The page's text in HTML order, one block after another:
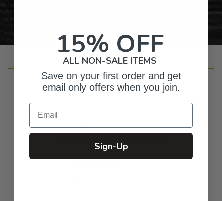
Customer Reviews
4.7 Based on 350 reviews
15% OFF
ALL NON-SALE ITEMS
Save on your first order and get
email only offers when you join.
Email
Sign-Up